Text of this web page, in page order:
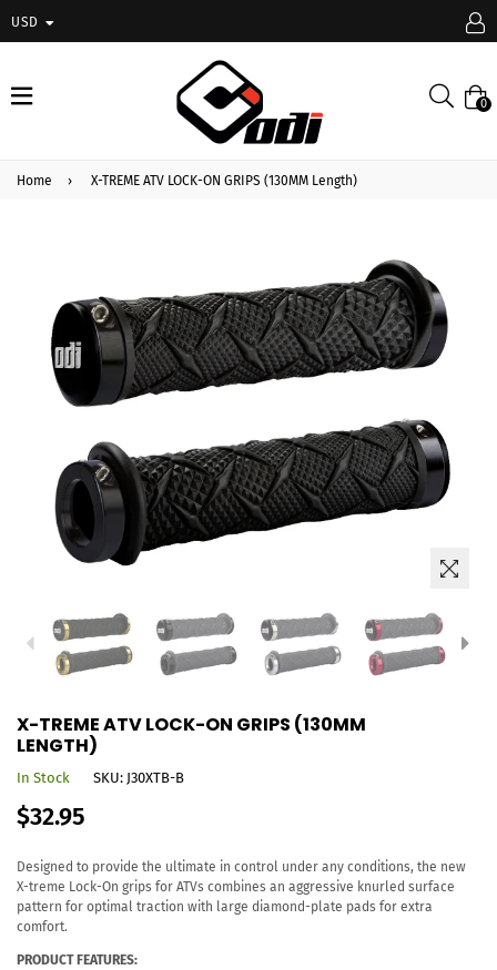
USD
expand/collapse
0
Home › X-TREME ATV LOCK-ON GRIPS (130MM Length)
X-TREME ATV LOCK-ON GRIPS (130MM
LENGTH)
In Stock SKU: J30XTB-B
Regular
$32.95
Designed to provide the ultimate in control under any conditions, the new
X-treme Lock-On grips for ATVs combines an aggressive knurled surface
pattern for optimal traction with large diamond-plate pads for extra
comfort.
PRODUCT FEATURES: